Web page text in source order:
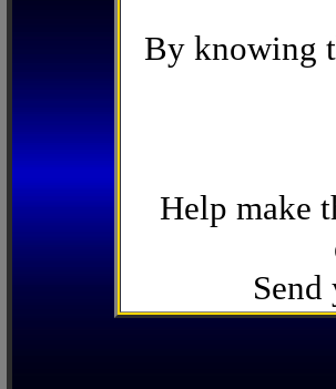
By knowing
Help make